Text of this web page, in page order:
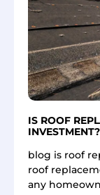
IS ROOF
INVESTMENT?
blog is roof
roof
any